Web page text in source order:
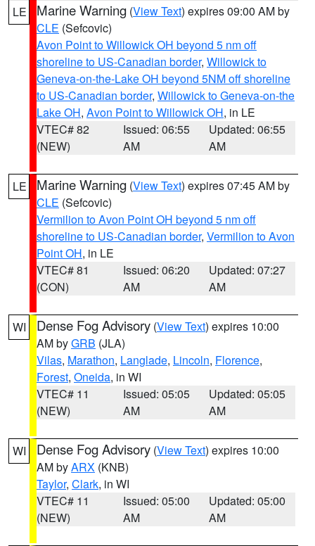
LE Marine Warning (View Text) expires 09:00 AM by
CLE (Sefcovic)
Avon Point to Willowick OH beyond 5 nm off
shoreline to US-Canadian border, Willowick to
Geneva-on-the-Lake OH beyond 5NM off shoreline
to US-Canadian border, Willowick to Geneva-on-the
Lake OH, Avon Point to Willowick OH, in LE
VTEC# 82
(NEW)
Issued: 06:55
AM
Updated: 06:55
AM
LE Marine Warning (View Text) expires 07:45 AM by
CLE (Sefcovic)
Vermilion to Avon Point OH beyond 5 nm off
shoreline to US-Canadian border, Vermilion to Avon
Point OH, in LE
VTEC# 81
(CON)
Issued: 06:20
AM
Updated: 07:27
AM
WI Dense Fog Advisory (View Text) expires 10:00
AM byGRB (JLA)
Vilas, Marathon, Langlade, Lincoln, Florence,
Forest, Oneida, in WI
VTEC# 11
(NEW)
Issued: 05:05
AM
Updated: 05:05
AM
WI Dense Fog Advisory (View Text) expires 10:00
AM byARX (KNB)
Taylor, Clark, in WI
VTEC# 11
(NEW)
Issued: 05:00
AM
Updated: 05:00
AM